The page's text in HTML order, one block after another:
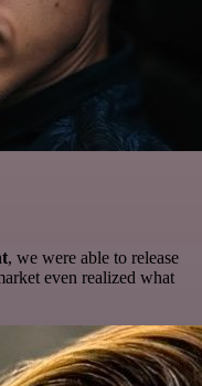
, we were able to release
even realized what